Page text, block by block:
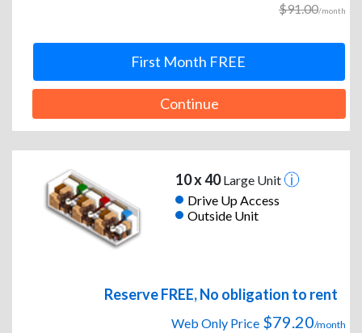
$91.00/month
First Month FREE
Continue
10 x 40Large Unit
Drive Up Access
Outside Unit
Reserve FREE, No obligation to rent
Web Only Price $79.20/month